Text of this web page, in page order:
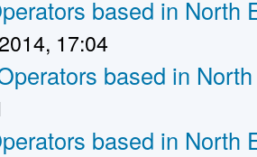
based in North
17:04
based in
based in North